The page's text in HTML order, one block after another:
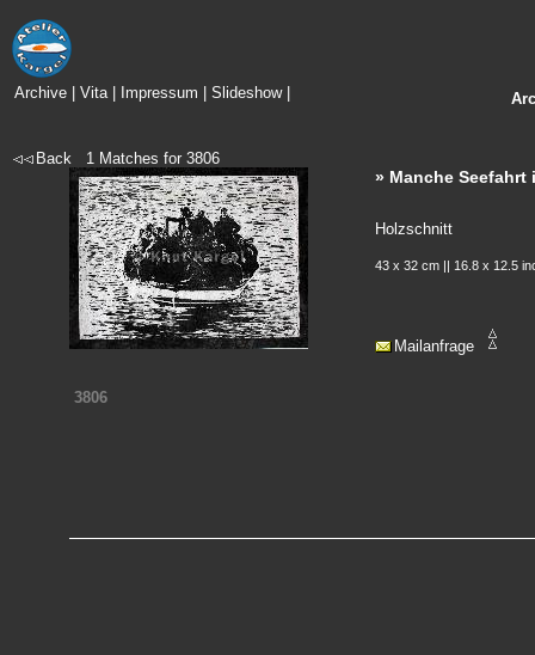
Archive Vita| Impressum Slideshow|
Back1 Matches for3806
3806
» Manche
Holzschnitt
43 x 32 cm || 16.8 x 12.5
Mailanfrage